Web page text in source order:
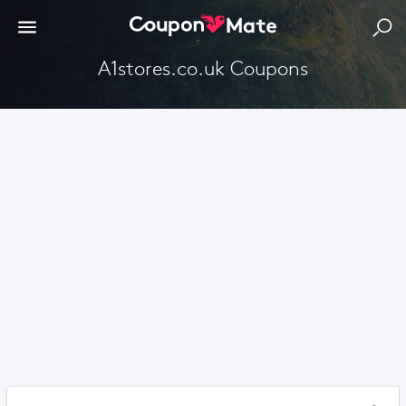
A1stores.co.uk Coupons